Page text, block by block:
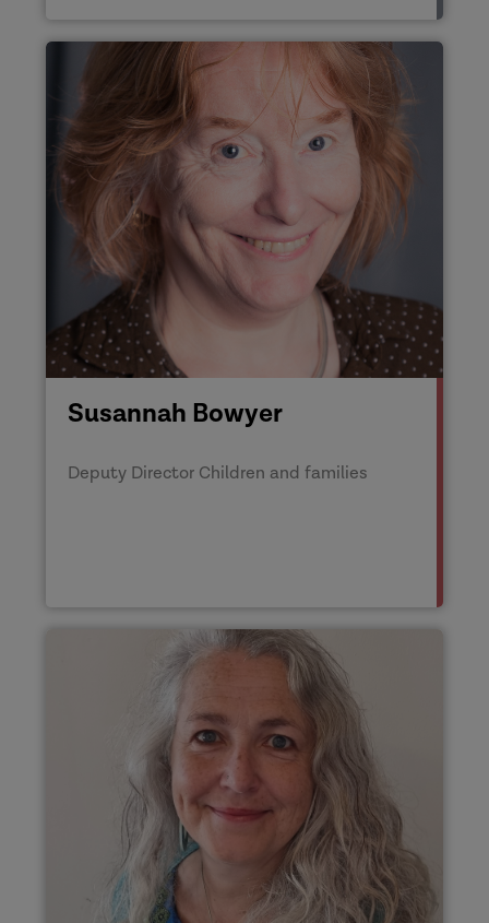
Susannah Bowyer
Deputy Director Children and families